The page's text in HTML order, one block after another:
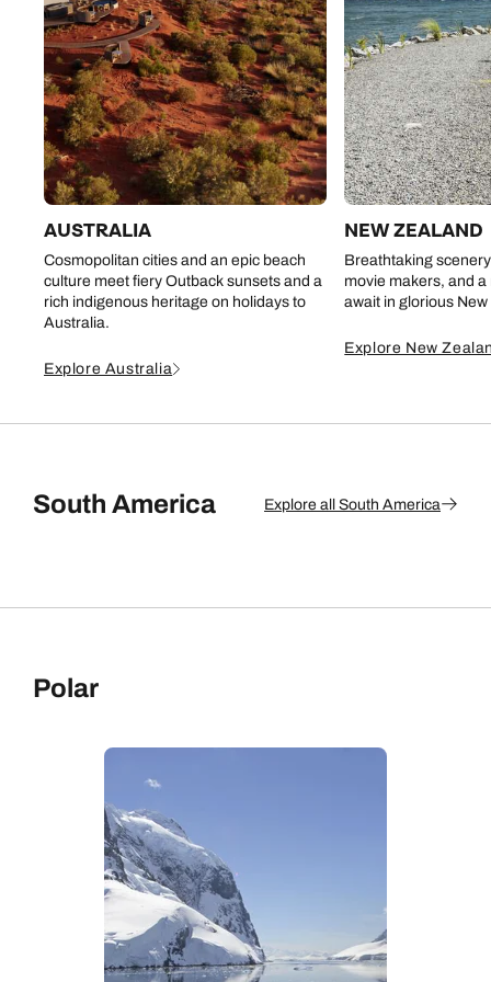
AUSTRALIA
Cosmopolitan cities and an epic beach
culture meet fiery Outback sunsets and a
rich indigenous heritage on holidays to
Australia.
Explore Australia
NEW ZEALAND
Breathtaking
movie makers, and
await in glorious
Explore New
South America Explore all South America
Polar